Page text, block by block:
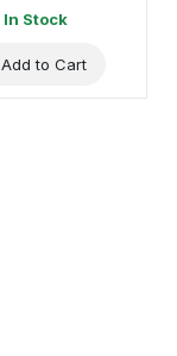
In Stock
Add to Cart